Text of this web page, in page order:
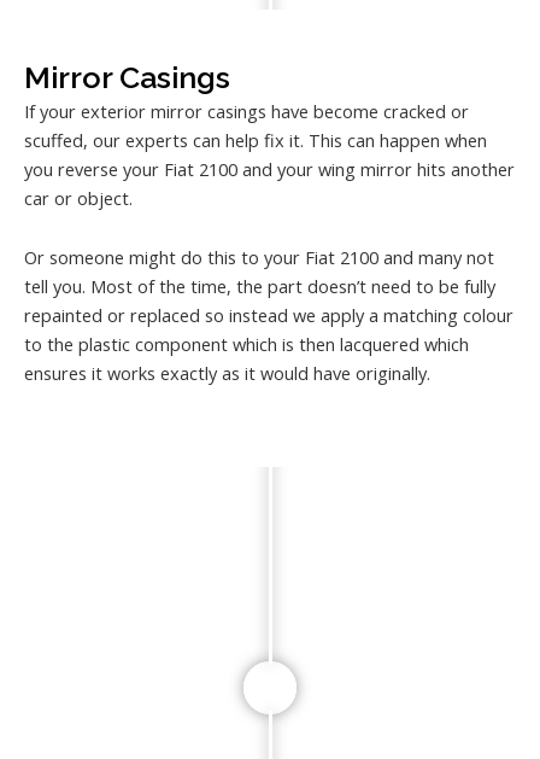
Mirror Casings
If your exterior mirror casings have become cracked or
scuffed, our experts can help fix it. This can happen when
you reverse your Fiat 2100 and your wing mirror hits another
car or object.
Or someone might do this to your Fiat 2100 and many not
tell you. Most of the time, the part doesn’t need to be fully
repainted or replaced so instead we apply a matching colour
to the plastic component which is then lacquered which
ensures it works exactly as it would have originally.